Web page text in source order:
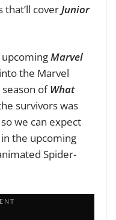
coverJunior
upcomingMarvel
the Marvel
ofWhat
survivors was
we can expect
the upcoming
Spider-